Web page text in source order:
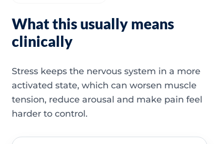
What this usually means
clinically
Stress keeps the nervous system in a more
activated state, which can worsen muscle
tension, reduce arousal and make pain feel
harder to control.